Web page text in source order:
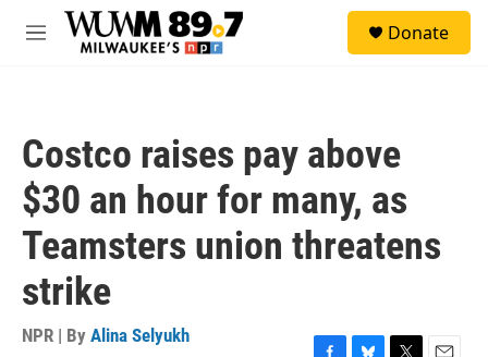
Skip to main content
M
Donate
Costco raises pay above
$30 an hour for many, as
Teamsters union threatens
strike
NPR | By Alina Selyukh